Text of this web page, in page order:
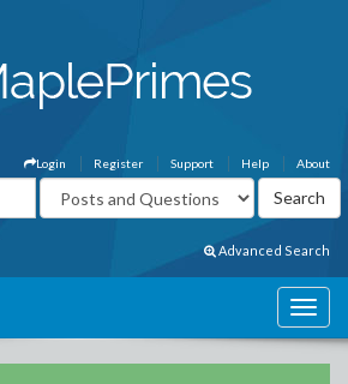
About
Help
Support
Register
Login
Advanced Search